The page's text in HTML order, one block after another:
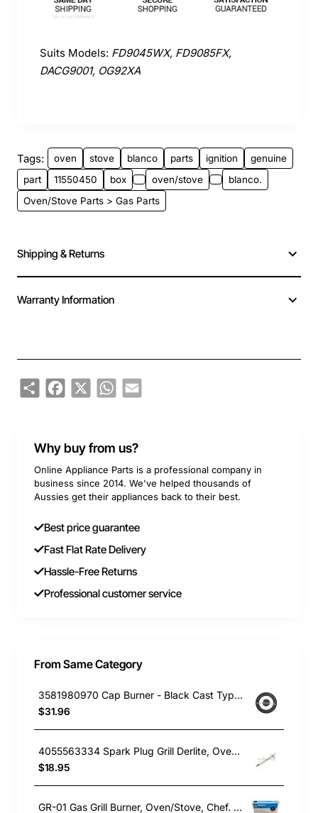
Suits Models: FD9045WX, FD9085FX,
DACG9001, OG92XA
Tags: oven stove blanco parts ignition
genuine
part
11550450 box oven/stove
blanco.
Oven/Stove Parts > Gas Parts
Shipping & Returns
Warranty Information
ShareFacebook
X WhatsApp
Email
Why buy from us?
Online Appliance Parts is a professional company in
business since 2014. We've helped thousands of
Aussies get their appliances back to their best.
Best price guarantee
Fast Flat Rate Delivery
Hassle-Free Returns
Professional customer service
From Same Category
3581980970 Cap Burner - Black Cast Type, Oven/Stove, Electrolux. Genuine Part
$31.96
4055563334 Spark Plug Grill Derlite, Oven/Stove, Westinghouse. Genuine Part
$18.95
GR-01 Gas Grill Burner, Oven/Stove, Chef. Genuine Part